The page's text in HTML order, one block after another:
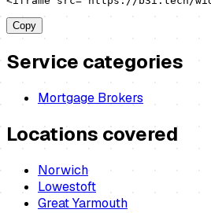
Copy
Service categories
Mortgage Brokers
Locations covered
Norwich
Lowestoft
Great Yarmouth